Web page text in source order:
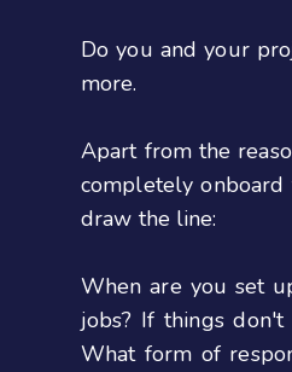
Do you and your
more.
Apart from the
completely
draw the line:
When are you set
jobs? If things
What form of